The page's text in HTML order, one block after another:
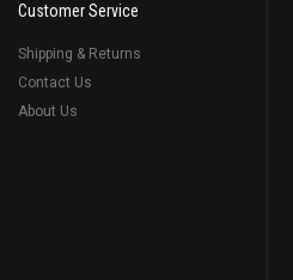
Customer Service
Shipping & Returns
Contact Us
About Us